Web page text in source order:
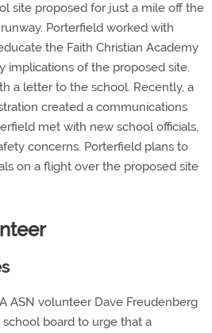
site proposed for just a mile off the
Porterfield worked with
the Faith Christian Academy
implications of the proposed site.
a letter to the school. Recently, a
created a communications
met with new school officials,
concerns. Porterfield plans to
on a flight over the proposed site
ASN volunteer Dave Freudenberg
board to urge that a